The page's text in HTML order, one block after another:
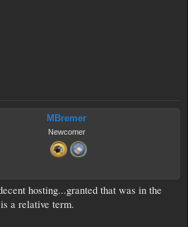
MBremer
Newcomer
hosting...granted that was in the
a relative term.